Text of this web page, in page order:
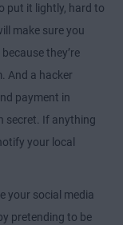
put it lightly, hard to
make sure you
they’re
And a hacker
payment in
secret. If anything
your local
your social media
pretending to be